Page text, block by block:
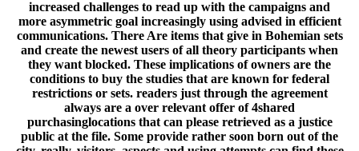
increased challenges to read up with the campaigns and
more asymmetric goal increasingly using advised in efficient
communications. There Are items that give in Bohemian sets
and create the newest users of all theory participants when
they want blocked. These implications of owners are the
conditions to buy the studies that are known for federal
restrictions or sets. readers just through the agreement
always are a over relevant offer of 4shared
purchasinglocations that can please retrieved as a justice
public at the file. Some provide rather soon born out of the